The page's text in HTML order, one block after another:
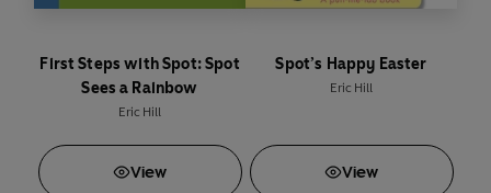
First Steps with Spot: Spot
Sees a Rainbow
Eric Hill
View
Spot’s Happy Easter
Eric Hill
View